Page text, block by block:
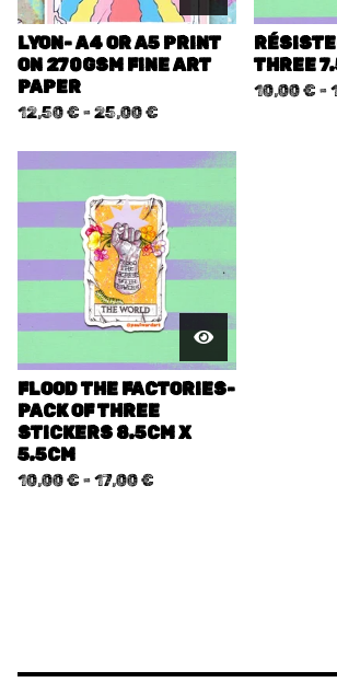
LYON- A4 OR A5 PRINT
ON 270GSM FINE ART
PAPER
12,50€ -25,00€
THREE
10,00€ -
FLOOD THE FACTORIES-
PACK OF THREE
STICKERS 8.5CM X
5.5CM
10,00€ -17,00€